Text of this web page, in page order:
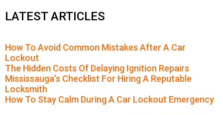
LATEST ARTICLES
How To Avoid Common Mistakes After A Car
Lockout
The Hidden Costs Of Delaying Ignition Repairs
Mississauga’s Checklist For Hiring A Reputable
Locksmith
How To Stay Calm During A Car Lockout Emergency